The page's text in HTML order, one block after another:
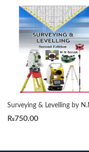
₨750.00